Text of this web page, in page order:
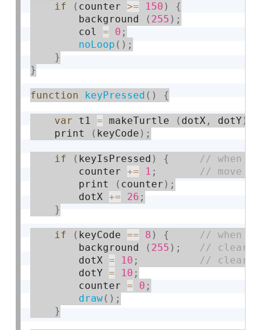
if ( counter >= 150 )
{
        background
( 255 ) ;
        col
= 0 ;
noLoop ( ) ;
}
}
function keyPressed ( ) {
var t1 = makeTurtle ( dotX , dotY )
    print
( keyCode ) ;
if ( keyIsPressed )
{
        counter
+= 1 ;
        print
( counter ) ;
        dotX
+= 26 ;
}
if ( keyCode == 8 )
{
        background
( 255 ) ;
        dotX
= 10 ;
        dotY
= 10 ;
        counter
= 0 ;
draw( ) ;
}